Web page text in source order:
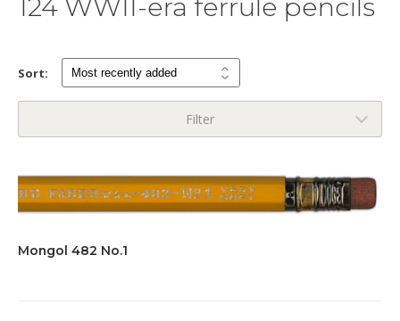
124 WWII-era ferrule pencils
Sort:
Filter
Mongol 482 No.1